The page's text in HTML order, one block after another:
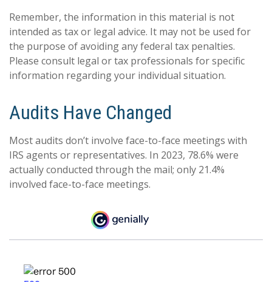
Remember, the information in this material is not
intended as tax or legal advice. It may not be used for
the purpose of avoiding any federal tax penalties.
Please consult legal or tax professionals for specific
information regarding your individual situation.
Audits Have Changed
Most audits don’t involve face-to-face meetings with
IRS agents or representatives. In 2023, 78.6% were
actually conducted through the mail; only 21.4%
involved face-to-face meetings.